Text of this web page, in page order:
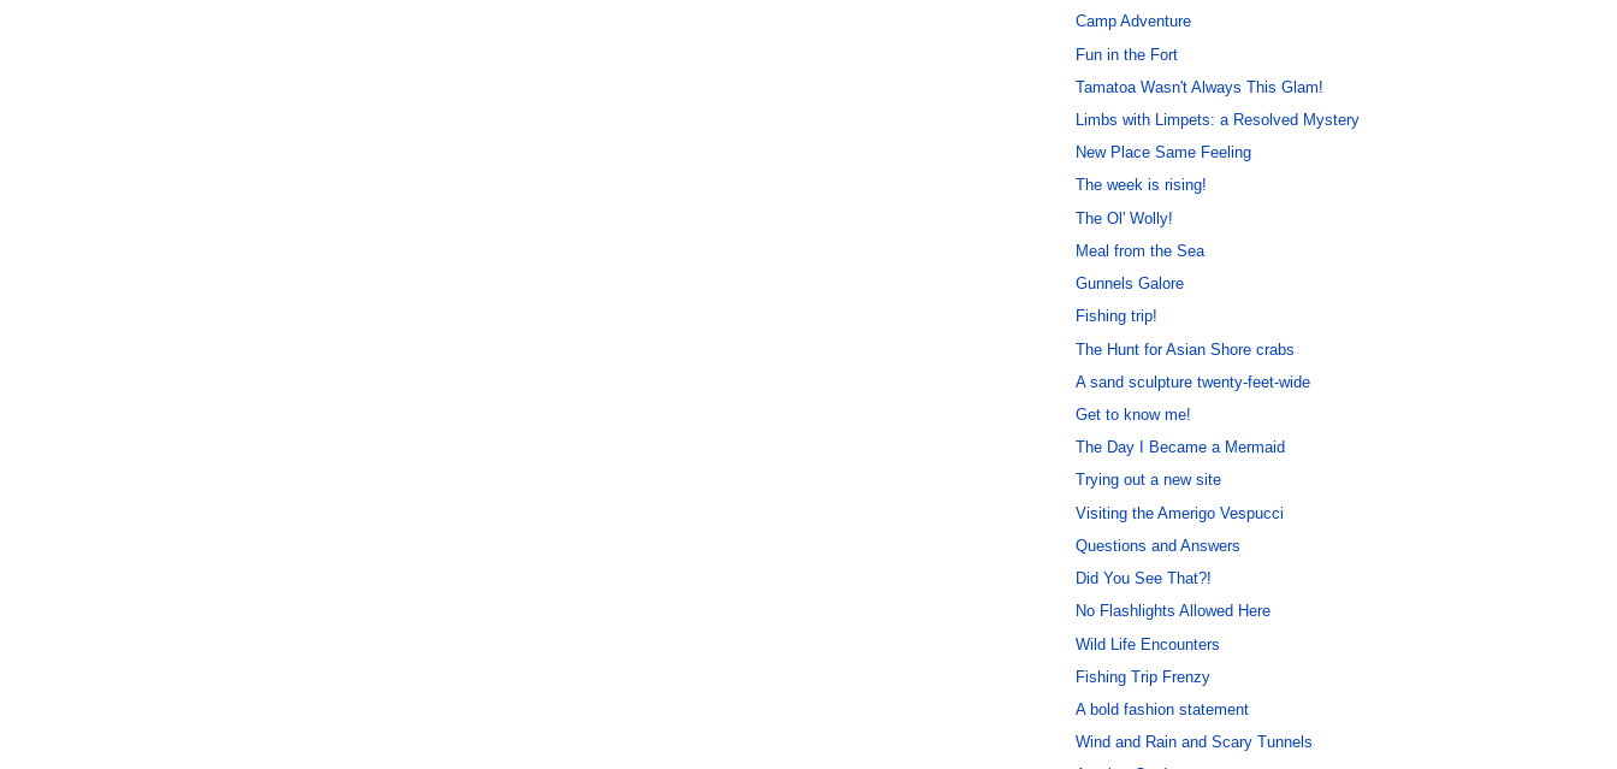
Camp Adventure
Fun in the Fort
Tamatoa Wasn't Always This Glam!
Limbs with Limpets: a Resolved Mystery
New Place Same Feeling
The week is rising!
The Ol' Wolly!
Meal from the Sea
Gunnels Galore
Fishing trip!
The Hunt for Asian Shore crabs
A sand sculpture twenty-feet-wide
Get to know me!
The Day I Became a Mermaid
Trying out a new site
Visiting the Amerigo Vespucci
Questions and Answers
Did You See That?!
No Flashlights Allowed Here
Wild Life Encounters
Fishing Trip Frenzy
A bold fashion statement
Wind and Rain and Scary Tunnels